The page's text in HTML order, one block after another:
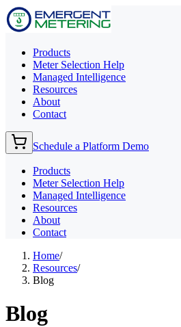
Products
Meter Selection Help
Managed Intelligence
Resources
About
Contact
Schedule a Platform Demo
Products
Meter Selection Help
Managed Intelligence
Resources
About
Contact
Home/
Resources/
Blog
Blog